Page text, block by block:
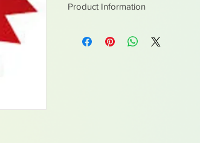
Product Information
Not suitable for children under 15yrs